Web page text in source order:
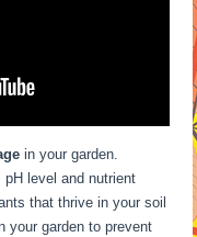
in your garden.
level and nutrient
that thrive in your soil
your garden to prevent